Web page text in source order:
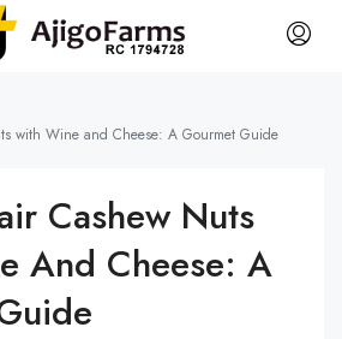
with Wine and Cheese: A Gourmet Guide
Cashew Nuts
And Cheese: A